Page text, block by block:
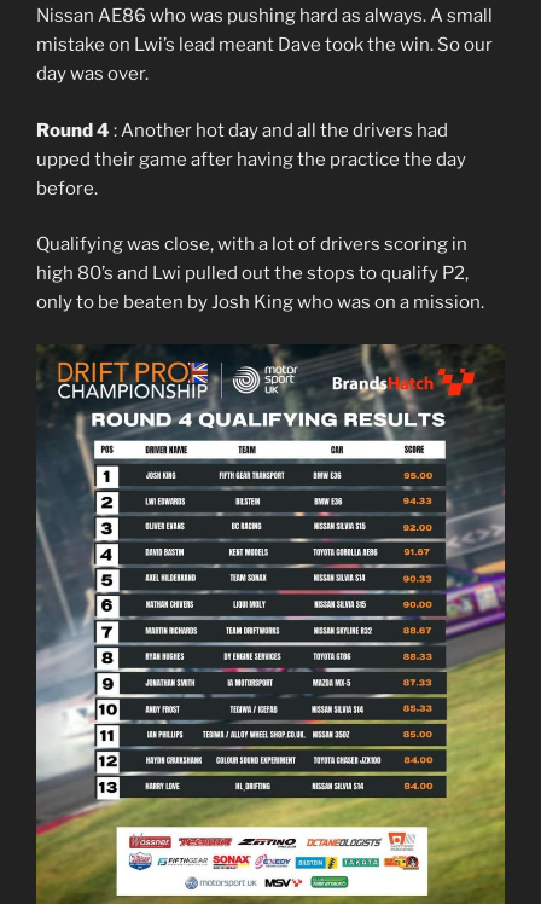
Nissan AE86 who was pushing hard as always. A small
mistake on Lwi’s lead meant Dave took the win. So our
day was over.
Round 4 : Another hot day and all the drivers had
upped their game after having the practice the day
before.
Qualifying was close, with a lot of drivers scoring in
high 80’s and Lwi pulled out the stops to qualify P2,
only to be beaten by Josh King who was on a mission.